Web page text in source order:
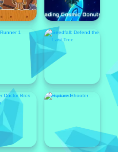
Featured